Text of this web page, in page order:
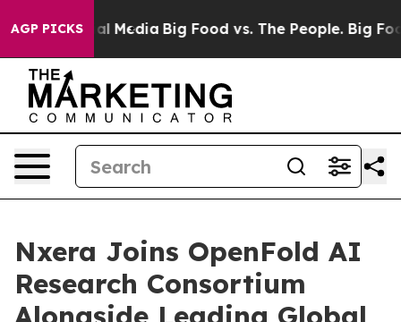
AGP PICKS
Social Media Big Food vs. The People. Big Food’s
Nxera Joins OpenFold AI
Research Consortium